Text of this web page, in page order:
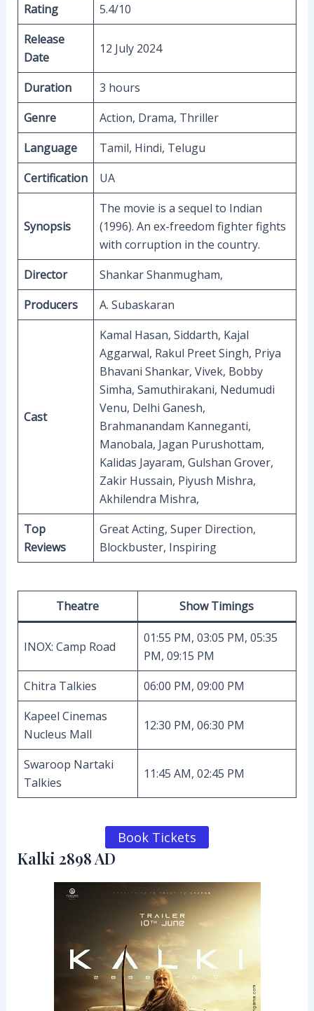
Rating
5.4/10
Release
Date
12 July 2024
Duration
3 hours
Genre
Action, Drama, Thriller
Language
Tamil, Hindi, Telugu
Certification
UA
Synopsis
The movie is a sequel to Indian
(1996). An ex-freedom fighter fights
with corruption in the country.
Director
Shankar Shanmugham,
Producers
A. Subaskaran
Cast
Kamal Hasan, Siddarth, Kajal
Aggarwal, Rakul Preet Singh, Priya
Bhavani Shankar, Vivek, Bobby
Simha, Samuthirakani, Nedumudi
Venu, Delhi Ganesh,
Brahmanandam Kanneganti,
Manobala, Jagan Purushottam,
Kalidas Jayaram, Gulshan Grover,
Zakir Hussain, Piyush Mishra,
Akhilendra Mishra,
Top
Reviews
Great Acting, Super Direction,
Blockbuster, Inspiring
Theatre Show Timings
INOX: Camp Road
01:55 PM, 03:05 PM, 05:35
PM, 09:15 PM
Chitra Talkies
06:00 PM, 09:00 PM
Kapeel Cinemas
Nucleus Mall
12:30 PM, 06:30 PM
Swaroop Nartaki
Talkies
11:45 AM, 02:45 PM
Book Tickets
Kalki 2898 AD